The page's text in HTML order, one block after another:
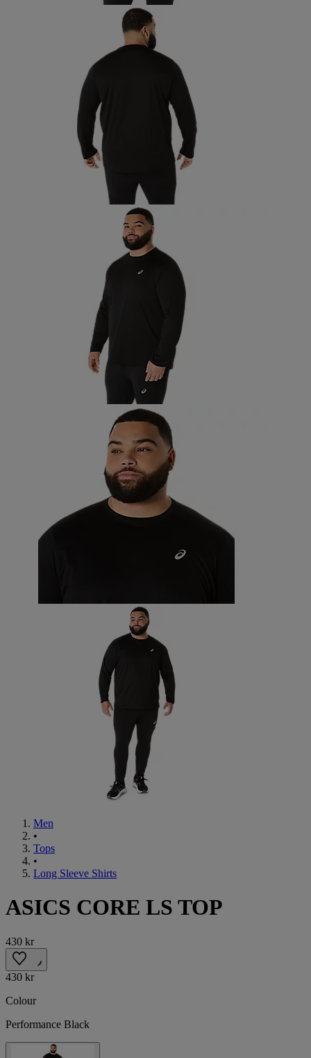
Men
•
Tops
•
Long Sleeve Shirts
ASICS CORE LS TOP
430 kr
430 kr
Colour
Performance Black